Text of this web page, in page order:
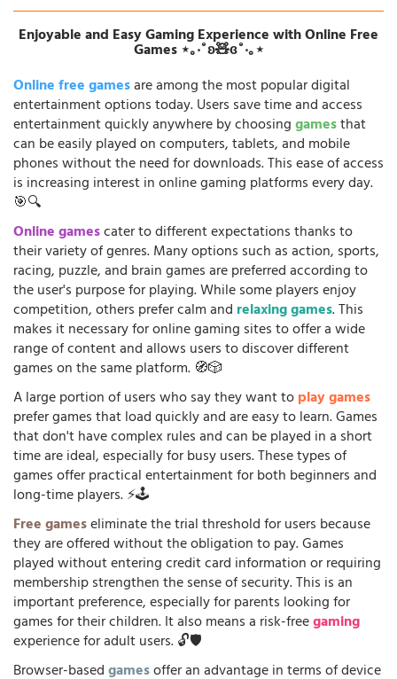
Enjoyable and Easy Gaming Experience with Online Free
Games ⋆｡‧˚ʚ🧸ɞ˚‧｡⋆
Online free gamesare among the most popular digital
entertainment options today. Users save time and access
entertainment quickly anywhere by choosinggamesthat
can be easily played on computers, tablets, and mobile
phones without the need for downloads. This ease of access
is increasing interest in online gaming platforms every day.
🎯🔍
Online gamescater to different expectations thanks to
their variety of genres. Many options such as action, sports,
racing, puzzle, and brain games are preferred according to
the user's purpose for playing. While some players enjoy
competition, others prefer calm and relaxing games. This
makes it necessary for online gaming sites to offer a wide
range of content and allows users to discover different
games on the same platform. 🧭🎲
A large portion of users who say they want toplay games
prefer games that load quickly and are easy to learn. Games
that don't have complex rules and can be played in a short
time are ideal, especially for busy users. These types of
games offer practical entertainment for both beginners and
long-time players. ⚡🕹️
Free gameseliminate the trial threshold for users because
they are offered without the obligation to pay. Games
played without entering credit card information or requiring
membership strengthen the sense of security. This is an
important preference, especially for parents looking for
games for their children. It also means a risk-freegaming
experience for adult users. 🔓🛡️
Browser-basedgamesoffer an advantage in terms of device